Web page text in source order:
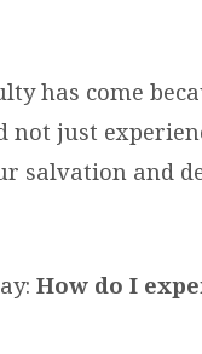
has come
not just
salvation and
How do I